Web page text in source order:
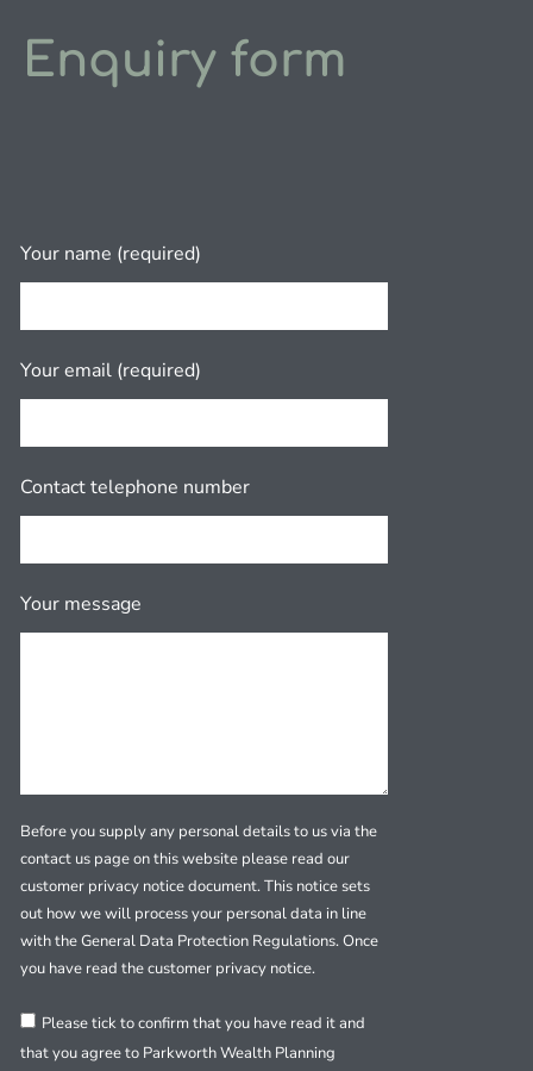
Enquiry form
Your name (required)
Your email (required)
Contact telephone number
Your message
Before you supply any personal details to us via the
contact us page on this website please read our
customer privacy notice document. This notice sets
out how we will process your personal data in line
with the General Data Protection Regulations. Once
you have read the customer privacy notice.
Please tick to confirm that you have read it and
that you agree to Parkworth Wealth Planning